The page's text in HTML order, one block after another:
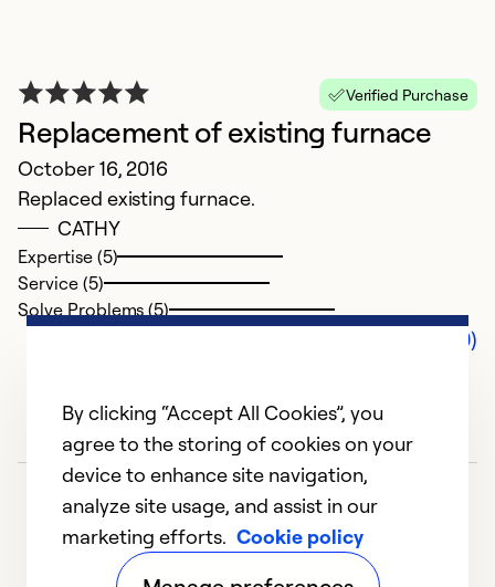
Verified Purchase
Replacement of existing furnace
October 16, 2016
Replaced existing furnace.
CATHY
Expertise (5)
Service (5)
Solve Problems (5)
Comments (0)
By clicking “Accept All Cookies”, you
agree to the storing of cookies on your
device to enhance site navigation,
analyze site usage, and assist in our
marketing efforts. Cookie policy